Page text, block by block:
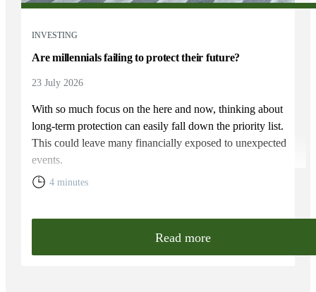
INVESTING
Are millennials failing to protect their future?
23 July 2026
With so much focus on the here and now, thinking about
long-term protection can easily fall down the priority list.
This could leave many financially exposed to unexpected
events.
4 minutes
Read more